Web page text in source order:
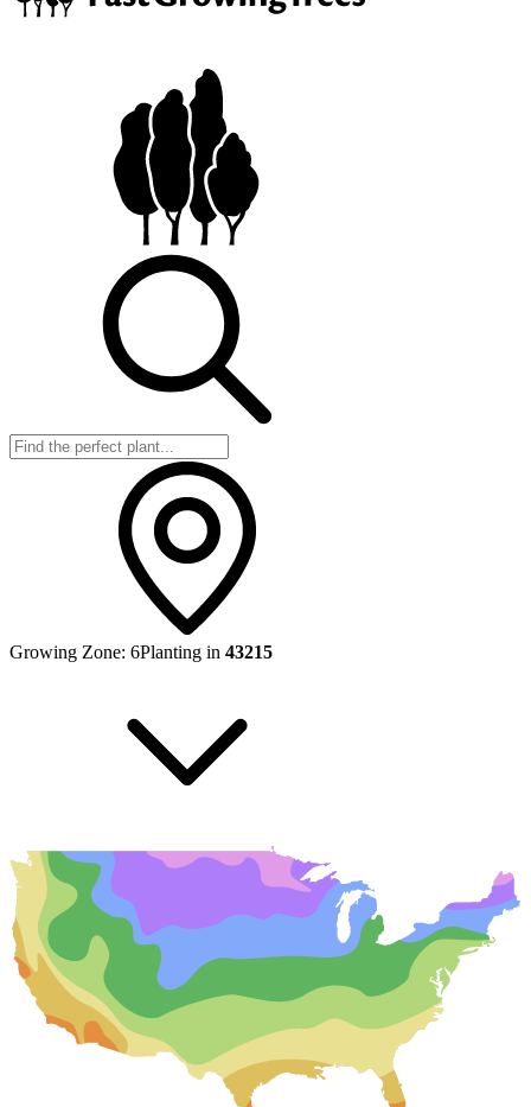
Growing Zone: 6Planting in 43215